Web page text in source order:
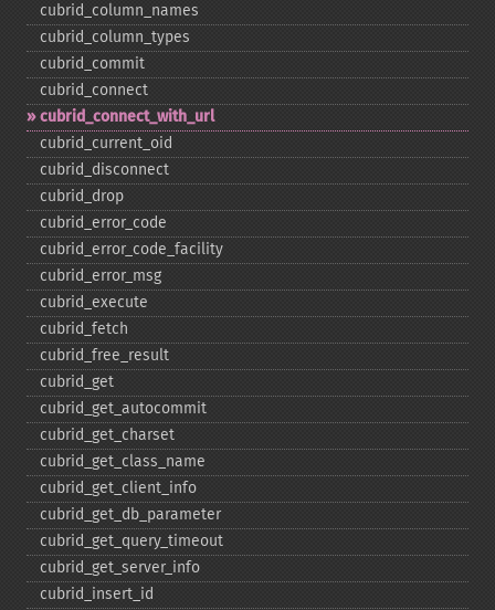
cubrid_​column_​names
cubrid_​column_​types
cubrid_​commit
cubrid_​connect
cubrid_​connect_​with_​url
cubrid_​current_​oid
cubrid_​disconnect
cubrid_​drop
cubrid_​error_​code
cubrid_​error_​code_​facility
cubrid_​error_​msg
cubrid_​execute
cubrid_​fetch
cubrid_​free_​result
cubrid_​get
cubrid_​get_​autocommit
cubrid_​get_​charset
cubrid_​get_​class_​name
cubrid_​get_​client_​info
cubrid_​get_​db_​parameter
cubrid_​get_​query_​timeout
cubrid_​get_​server_​info
cubrid_​insert_​id